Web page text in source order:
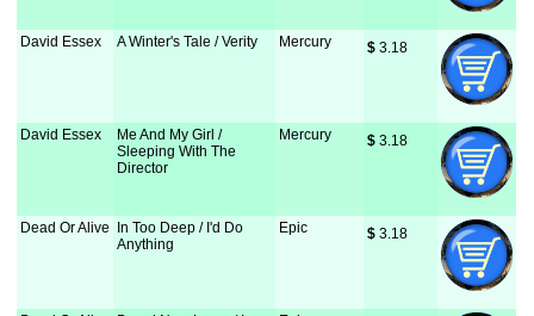
David Essex A Winter's Tale / Verity Mercury $ 3.18
David Essex
Me And My Girl /
Sleeping With The
Director
Mercury $ 3.18
Dead Or Alive
In Too Deep / I'd Do
Anything
Epic $ 3.18